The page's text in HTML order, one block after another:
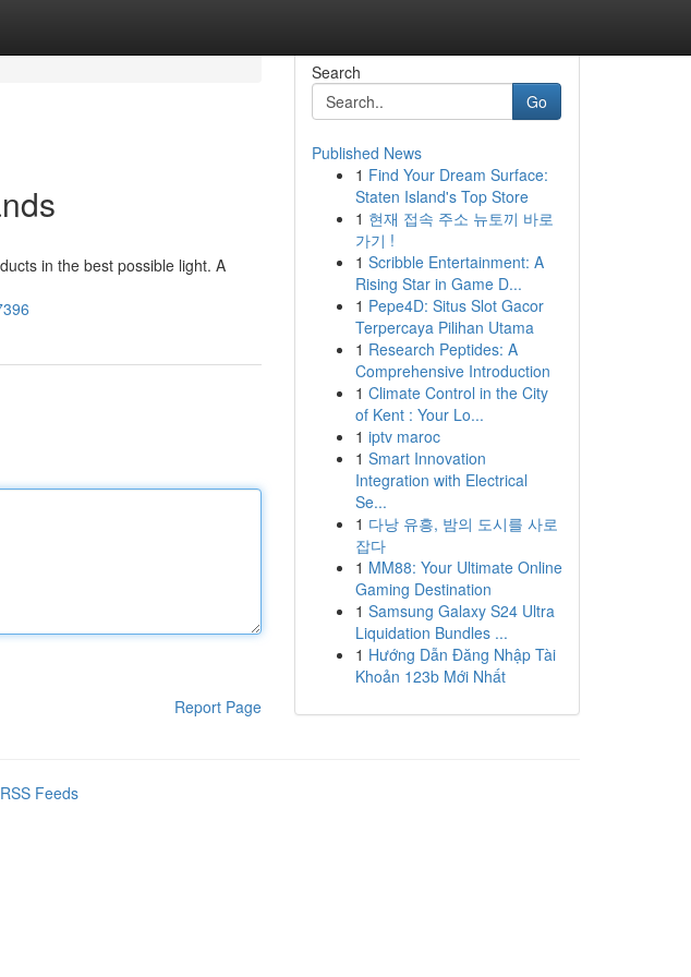
in the best possible light. A
Report Page
Search
Go
Published News
1 Find Your Dream Surface:
Staten Island's Top Store
1 현재 접속 주소 뉴토끼 바로
가기 !
1 Scribble Entertainment: A
Rising Star in Game D...
1 Pepe4D: Situs Slot Gacor
Terpercaya Pilihan Utama
1 Research Peptides: A
Comprehensive Introduction
1 Climate Control in the City
of Kent : Your Lo...
1 iptv maroc
1 Smart Innovation
Integration with Electrical
Se...
1 다낭 유흥, 밤의 도시를 사로
잡다
1 MM88: Your Ultimate Online
Gaming Destination
1 Samsung Galaxy S24 Ultra
Liquidation Bundles ...
1 Hướng Dẫn Đăng Nhập Tài
Khoản 123b Mới Nhất
Feeds